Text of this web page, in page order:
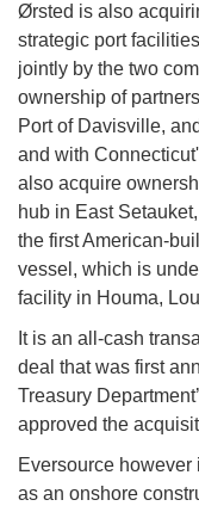
Ørsted is also
strategic port
jointly by the two
ownership of
Port of Davisville,
and with
also acquire
hub in East
the first American-
vessel, which is
facility in Houma,
It is an all-cash
deal that was first
Treasury
approved the
Eversource
as an onshore